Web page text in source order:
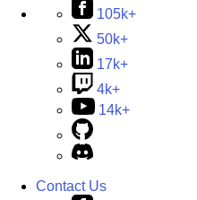
105k+
50k+
17k+
4k+
14k+
Contact Us